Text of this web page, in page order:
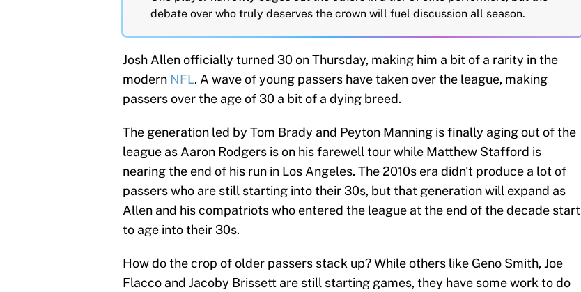
debate over who truly deserves the crown will fuel discussion all season.
Josh Allen officially turned 30 on Thursday, making him a bit of a rarity in the
modern NFL. A wave of young passers have taken over the league, making
passers over the age of 30 a bit of a dying breed.
The generation led by Tom Brady and Peyton Manning is finally aging out of the
league as Aaron Rodgers is on his farewell tour while Matthew Stafford is
nearing the end of his run in Los Angeles. The 2010s era didn't produce a lot of
passers who are still starting into their 30s, but that generation will expand as
Allen and his compatriots who entered the league at the end of the decade start
to age into their 30s.
How do the crop of older passers stack up? While others like Geno Smith, Joe
Flacco and Jacoby Brissett are still starting games, they have some work to do